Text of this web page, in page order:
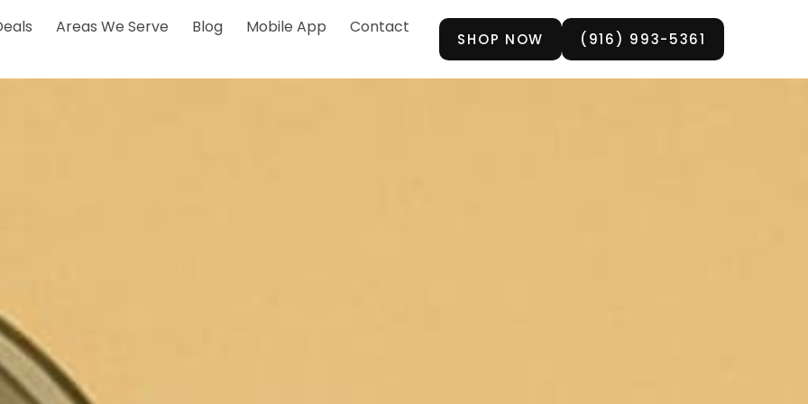
Areas We Serve Blog Mobile App Contact
SHOP NOW (916) 993-5361